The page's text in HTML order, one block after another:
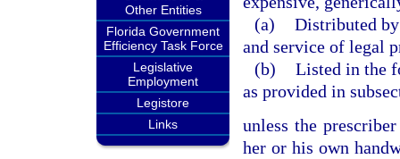
Other Entities
Florida Government
Efficiency Task Force
Legislative
Employment
Legistore
Links
(a) Distributed
and service of legal
(b) Listed in the
as provided in
unless the
her or his own